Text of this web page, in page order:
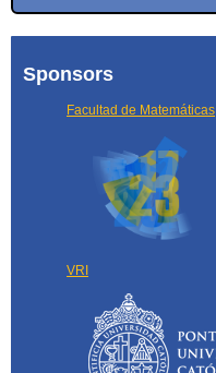
Sponsors
Facultad de Matemáticas
VRI